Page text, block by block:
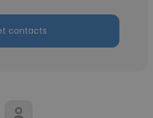
contacts